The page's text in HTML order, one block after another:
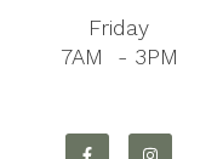
Friday
7AM - 3PM